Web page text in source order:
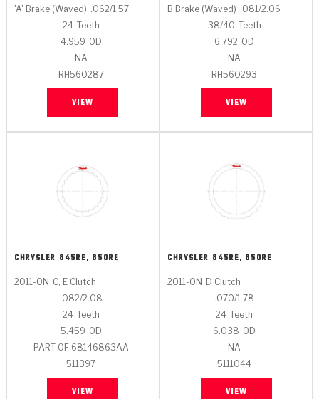
'A' Brake (Waved) .062/1.57
24 Teeth
4.959 OD
NA
RH560287
VIEW
B Brake (Waved) .081/2.06
38/40 Teeth
6.792 OD
NA
RH560293
VIEW
CHRYSLER 845RE, 850RE
2011-ON C, E Clutch
.082/2.08
24 Teeth
5.459 OD
PART OF 68146863AA
511397
VIEW
CHRYSLER 845RE, 850RE
2011-ON D Clutch
.070/1.78
24 Teeth
6.038 OD
NA
5111044
VIEW